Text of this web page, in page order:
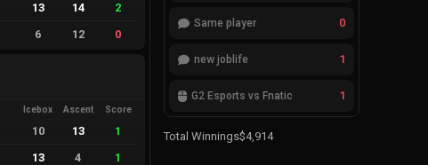
13 14
2
6 12 0
Icebox Ascent Score
10 13
1
13 4 1
Same player 0
new joblife 1
G2 Esports vs Fnatic 1
Total Winnings$4,914